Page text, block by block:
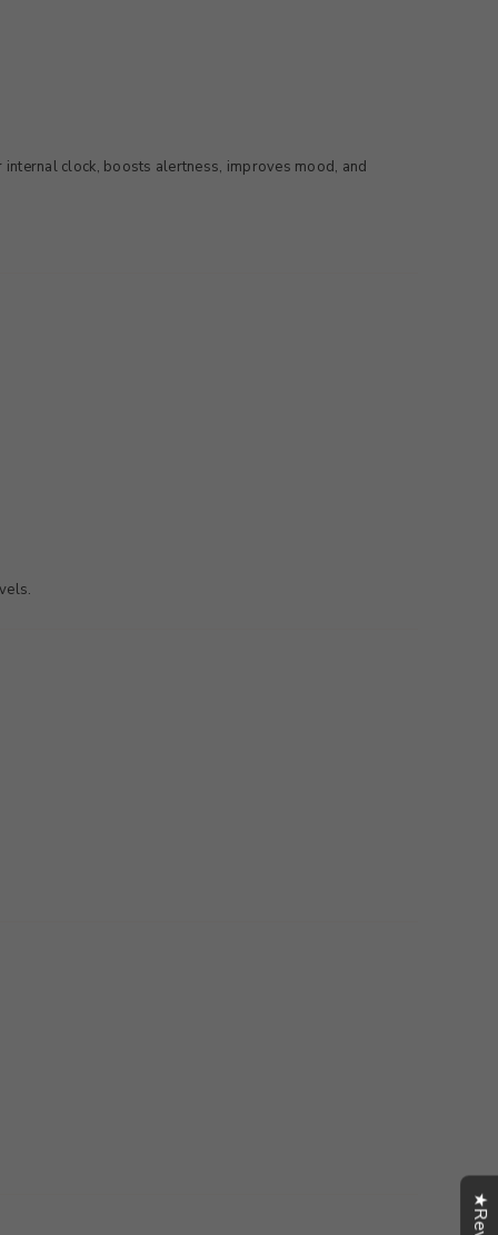
internal clock, boosts alertness, improves mood, and